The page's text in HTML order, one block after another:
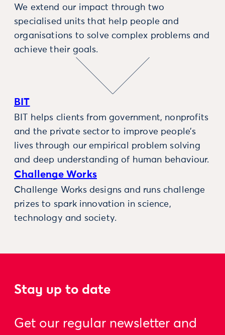
We extend our impact through two
specialised units that help people and
organisations to solve complex problems and
achieve their goals.
BIT
BIT helps clients from government, nonprofits
and the private sector to improve people’s
lives through our empirical problem solving
and deep understanding of human behaviour.
Challenge Works
Challenge Works designs and runs challenge
prizes to spark innovation in science,
technology and society.
Stay up to date
Get our regular newsletter and